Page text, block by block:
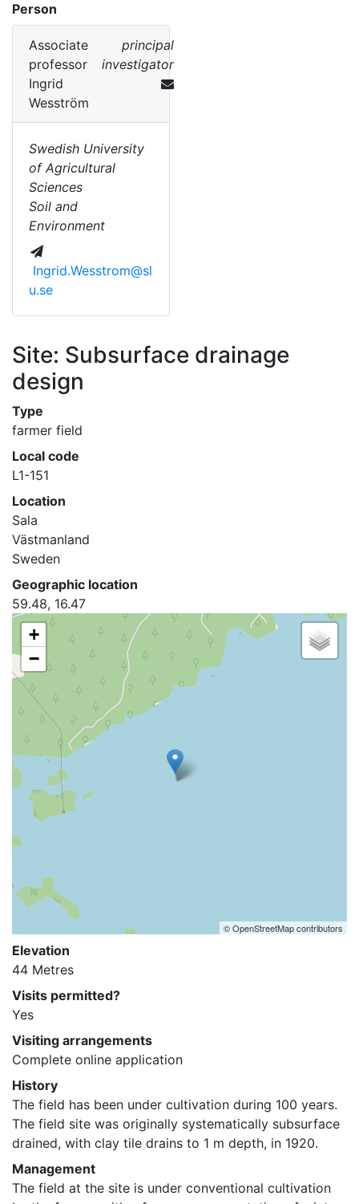
Person
Associate
professor
Ingrid
Wesström
principal
investigator
Swedish University
of Agricultural
Sciences
Soil and
Environment
Ingrid.Wesstrom@sl
u.se
Site: Subsurface drainage
design
Type
farmer field
Local code
L1-151
Location
Sala
Västmanland
Sweden
Geographic location
59.48, 16.47
+
−
© OpenStreetMap contributors
Elevation
44 Metres
Visits permitted?
Yes
Visiting arrangements
Complete online application
History
The field has been under cultivation during 100 years.
The field site was originally systematically subsurface
drained, with clay tile drains to 1 m depth, in 1920.
Management
The field at the site is under conventional cultivation